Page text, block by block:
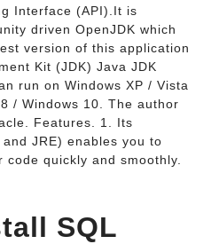
Interface (API).It is
driven OpenJDK which
version of this application
Kit (JDK) Java JDK
run on Windows XP / Vista
/ Windows 10. The author
Features. 1. Its
JRE) enables you to
quickly and smoothly.
SQL